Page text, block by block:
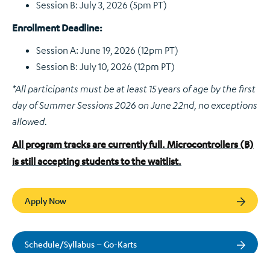
Session B: July 3, 2026 (5pm PT)
Enrollment Deadline:
Session A: June 19, 2026 (12pm PT)
Session B: July 10, 2026 (12pm PT)
*All participants must be at least 15 years of age by the first
day of Summer Sessions 2026 on June 22nd, no exceptions
allowed.
All program tracks are currently full. Microcontrollers (B)
is still accepting students to the waitlist.
Apply Now
Schedule/Syllabus – Go-Karts